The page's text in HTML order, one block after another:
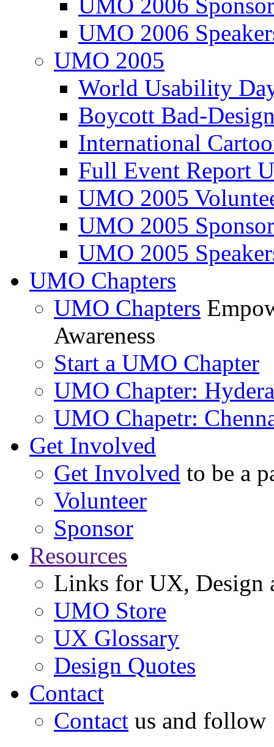
UMO 2006
UMO 2006
UMO 2005
World Usability
Boycott Bad-
International
Full Event Report
UMO 2005
UMO 2005
UMO 2005
UMO Chapters
UMO Chapters
Awareness
Start a UMO Chapter
UMO Chapter:
UMO Chapetr:
Get Involved
Get Involved to be a
Volunteer
Sponsor
Resources
Links for UX, Design
UMO Store
UX Glossary
Design Quotes
Contact
Contact us and follow